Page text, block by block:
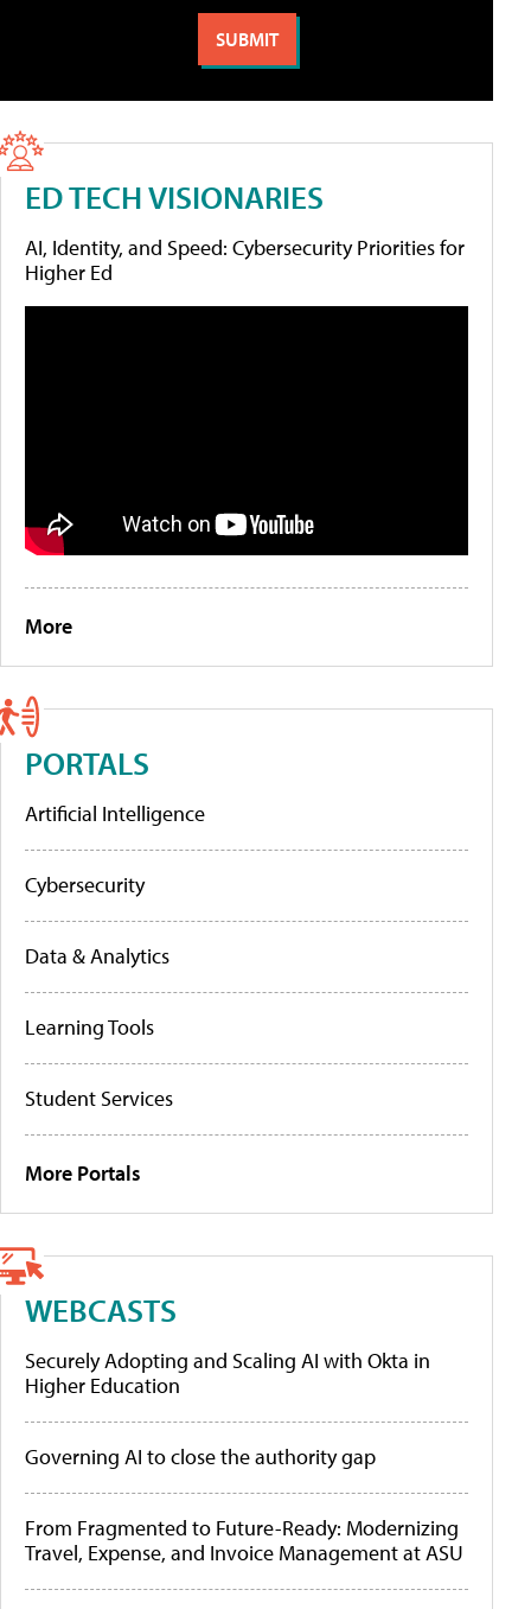
ED TECH VISIONARIES
AI, Identity, and Speed: Cybersecurity Priorities for
Higher Ed
More
PORTALS
Artificial Intelligence
Cybersecurity
Data & Analytics
Learning Tools
Student Services
More Portals
WEBCASTS
Securely Adopting and Scaling AI with Okta in
Higher Education
Governing AI to close the authority gap
From Fragmented to Future-Ready: Modernizing
Travel, Expense, and Invoice Management at ASU